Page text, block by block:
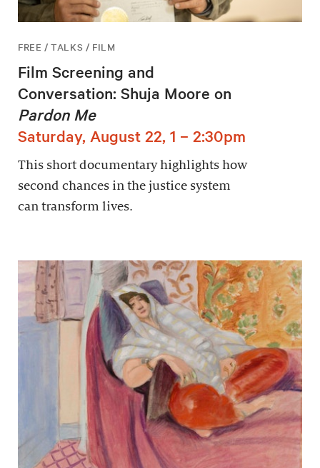
FREE / TALKS / FILM
Film Screening and
Conversation: Shuja Moore on
Pardon Me
Saturday, August 22, 1 – 2:30pm
This short documentary highlights how
second chances in the justice system
can transform lives.